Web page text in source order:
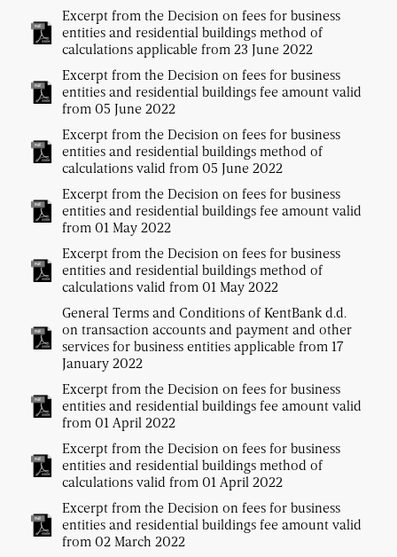
Excerpt from the Decision on fees for business
entities and residential buildings method of
calculations applicable from 23 June 2022
Excerpt from the Decision on fees for business
entities and residential buildings fee amount valid
from 05 June 2022
Excerpt from the Decision on fees for business
entities and residential buildings method of
calculations valid from 05 June 2022
Excerpt from the Decision on fees for business
entities and residential buildings fee amount valid
from 01 May 2022
Excerpt from the Decision on fees for business
entities and residential buildings method of
calculations valid from 01 May 2022
General Terms and Conditions of KentBank d.d.
on transaction accounts and payment and other
services for business entities applicable from 17
January 2022
Excerpt from the Decision on fees for business
entities and residential buildings fee amount valid
from 01 April 2022
Excerpt from the Decision on fees for business
entities and residential buildings method of
calculations valid from 01 April 2022
Excerpt from the Decision on fees for business
entities and residential buildings fee amount valid
from 02 March 2022